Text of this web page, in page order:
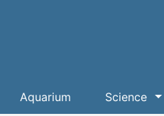
Aquarium Science